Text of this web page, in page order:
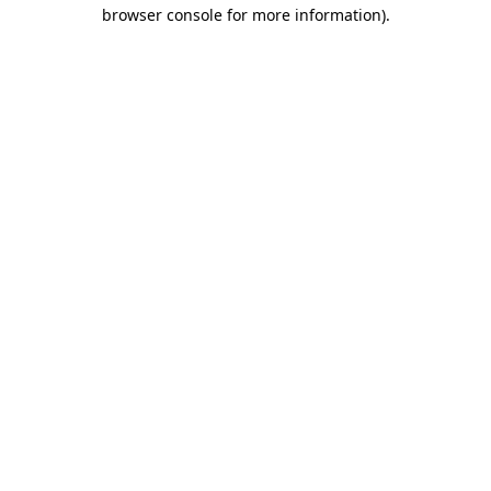
browser console for more information).